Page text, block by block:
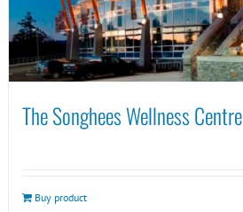
The Songhees Wellness Centre
Buy product